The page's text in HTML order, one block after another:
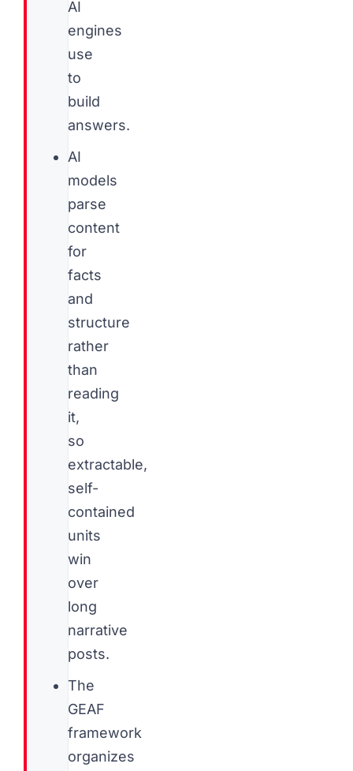
AI
engines
use
to
build
answers.
AI
models
parse
content
for
facts
and
structure
rather
than
reading
it,
so
extractable,
self-
contained
units
win
over
long
narrative
posts.
The
GEAF
framework
organizes